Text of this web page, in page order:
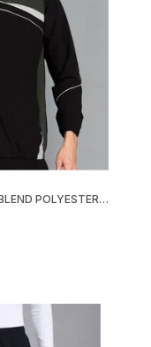
MEN'S BLACK LYCRA BLEND POLYESTER COLORBLOCK JACKET